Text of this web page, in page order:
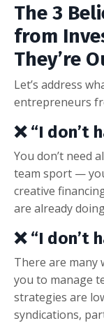
The 3
from
They’re
Let’s address
entrepreneurs
❌ “I don’t
You don’t need
team sport —
creative
are already
❌ “I don’t
There are many
you to manage
strategies are
syndications,